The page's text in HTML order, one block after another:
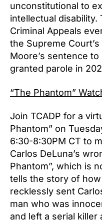
unconstitutional to
intellectual
Criminal Appeals
the Supreme
Moore’s sentence
granted parole in
“The Phantom”
Join TCADP for a
Phantom” on
6:30-8:30PM CT to
Carlos DeLuna’s
Phantom”, which is
tells the story of
recklessly sent
man who was
and left a serial killer